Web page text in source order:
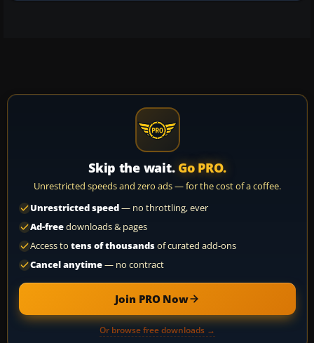
Skip the wait. Go PRO.
Unrestricted speeds and zero ads — for the cost of a coffee.
Unrestricted speed— no throttling, ever
Ad-freedownloads & pages
Access to tens of thousandsof curated add-ons
Cancel anytime— no contract
Join PRO Now
Or browse free downloads →